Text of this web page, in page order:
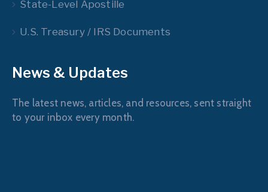
State-Level Apostille
U.S. Treasury / IRS Documents
News & Updates
The latest news, articles, and resources, sent straight
to your inbox every month.